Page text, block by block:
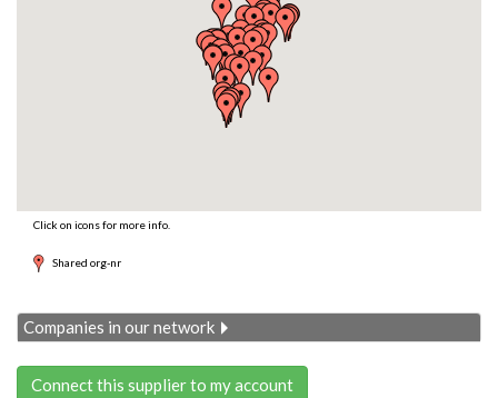
Click on icons for more info.
Shared org-nr
Companies in our network
Connect this supplier to my account